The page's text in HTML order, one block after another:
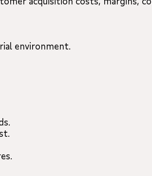
environment.